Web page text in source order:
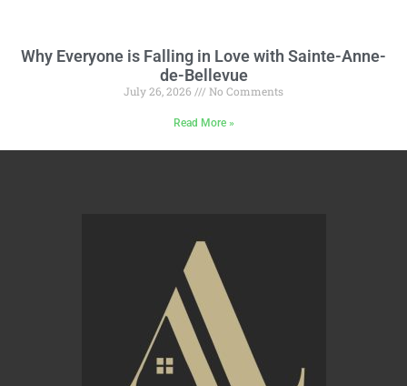
Why Everyone is Falling in Love with Sainte-Anne-
de-Bellevue
July 26, 2026 No Comments
Read More »